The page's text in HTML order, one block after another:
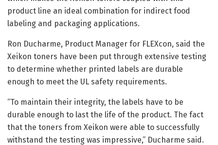
product line an ideal combination for indirect food
labeling and packaging applications.
Ron Ducharme, Product Manager for FLEXcon, said the
Xeikon toners have been put through extensive testing
to determine whether printed labels are durable
enough to meet the UL safety requirements.
“To maintain their integrity, the labels have to be
durable enough to last the life of the product. The fact
that the toners from Xeikon were able to successfully
withstand the testing was impressive,” Ducharme said.